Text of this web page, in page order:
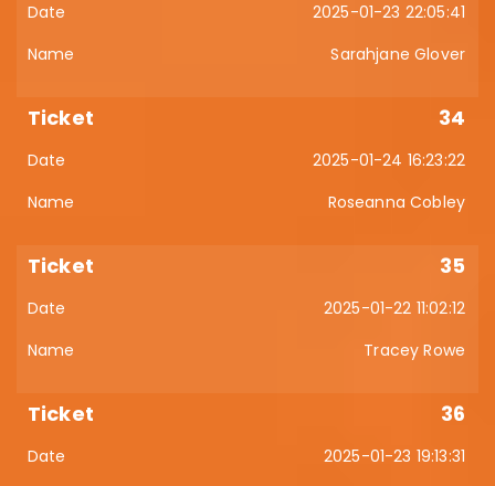
2025-01-23 22:05:41
Sarahjane Glover
34
2025-01-24 16:23:22
Roseanna Cobley
35
2025-01-22 11:02:12
Tracey Rowe
36
2025-01-23 19:13:31